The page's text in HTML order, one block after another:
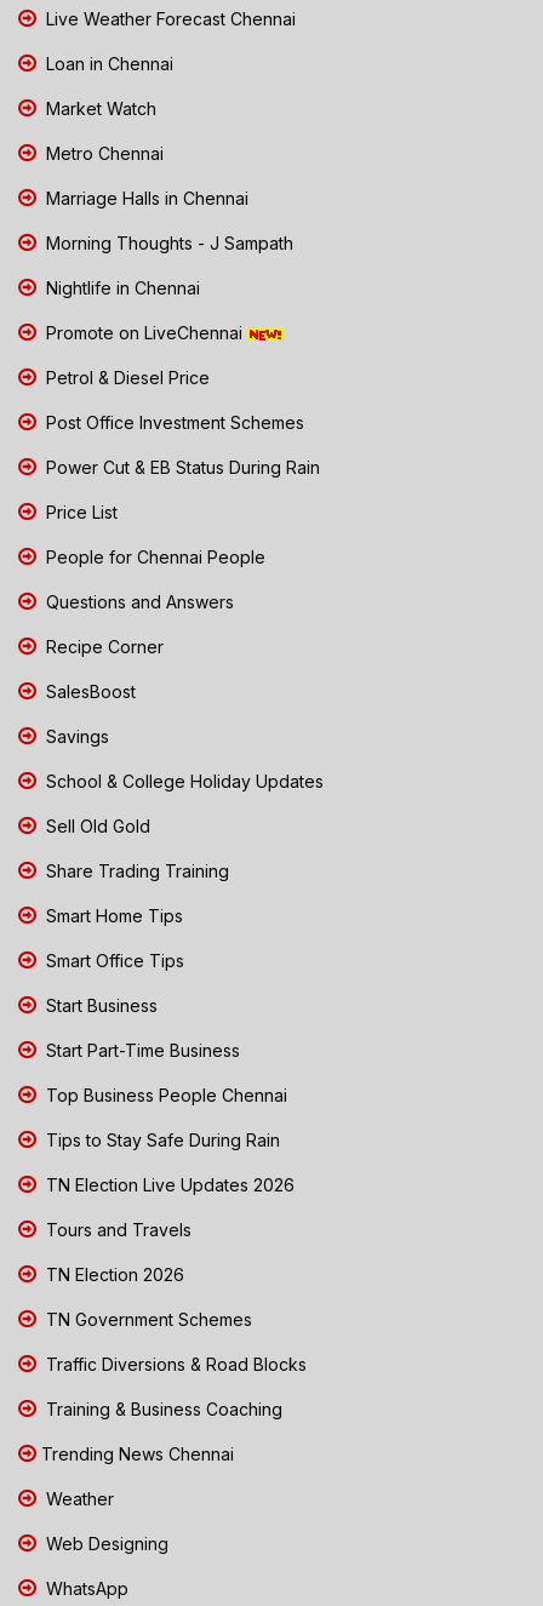
Live Weather Forecast Chennai
Loan in Chennai
Market Watch
Metro Chennai
Marriage Halls in Chennai
Morning Thoughts - J Sampath
Nightlife in Chennai
Promote on LiveChennai
Petrol & Diesel Price
Post Office Investment Schemes
Power Cut & EB Status During Rain
Price List
People for Chennai People
Questions and Answers
Recipe Corner
SalesBoost
Savings
School & College Holiday Updates
Sell Old Gold
Share Trading Training
Smart Home Tips
Smart Office Tips
Start Business
Start Part-Time Business
Top Business People Chennai
Tips to Stay Safe During Rain
TN Election Live Updates 2026
Tours and Travels
TN Election 2026
TN Government Schemes
Traffic Diversions & Road Blocks
Training & Business Coaching
Trending News Chennai
Weather
Web Designing
WhatsApp